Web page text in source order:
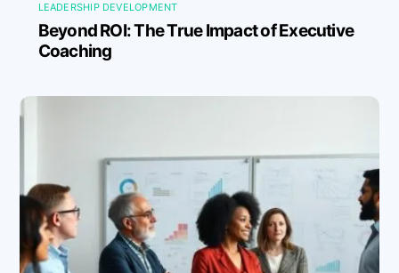
LEADERSHIP DEVELOPMENT
Beyond ROI: The True Impact of Executive
Coaching